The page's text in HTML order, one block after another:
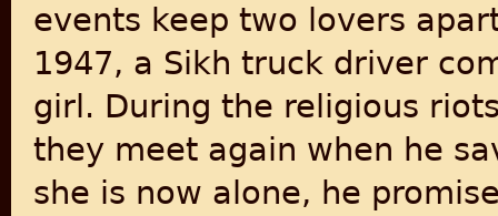
events keep two lovers
1947, a Sikh truck driver
girl. During the religious
they meet again when he
she is now alone, he